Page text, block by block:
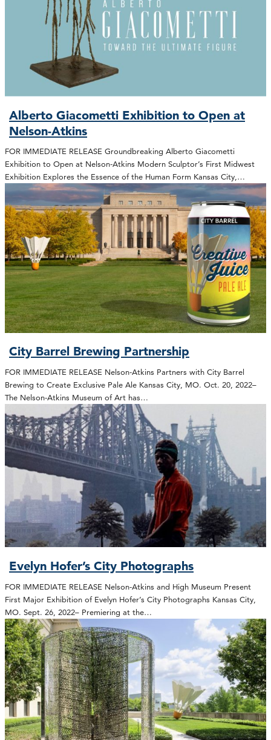
Alberto Giacometti Exhibition to Open at
Nelson-Atkins
FOR IMMEDIATE RELEASE Groundbreaking Alberto Giacometti
Exhibition to Open at Nelson-Atkins Modern Sculptor’s First Midwest
Exhibition Explores the Essence of the Human Form Kansas City,…
City Barrel Brewing Partnership
FOR IMMEDIATE RELEASE Nelson-Atkins Partners with City Barrel
Brewing to Create Exclusive Pale Ale Kansas City, MO. Oct. 20, 2022–
The Nelson-Atkins Museum of Art has…
Evelyn Hofer’s City Photographs
FOR IMMEDIATE RELEASE Nelson-Atkins and High Museum Present
First Major Exhibition of Evelyn Hofer’s City Photographs Kansas City,
MO. Sept. 26, 2022– Premiering at the…